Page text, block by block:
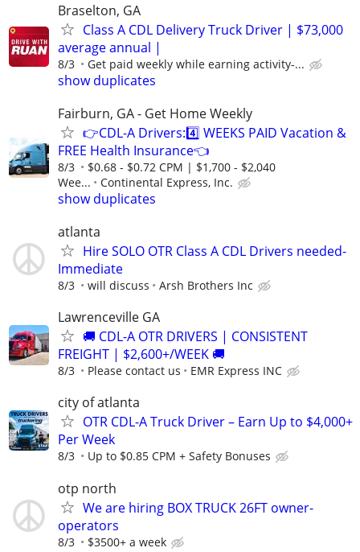
Braselton, GA
Class A CDL Delivery Truck Driver | $73,000
average annual |
8/3 Get paid weekly while earning activity-...
show duplicates
Fairburn, GA - Get Home Weekly
👉CDL-A Drivers:4️⃣ WEEKS PAID Vacation &
FREE Health Insurance👈
8/3
$0.68 - $0.72 CPM | $1,700 - $2,040
Wee...
Continental Express, Inc.
show duplicates
atlanta
Hire SOLO OTR Class A CDL Drivers needed-
Immediate
8/3 will discuss Arsh Brothers Inc
Lawrenceville GA
🚚 CDL-A OTR DRIVERS | CONSISTENT
FREIGHT | $2,600+/WEEK 🚚
8/3 Please contact us EMR Express INC
city of atlanta
OTR CDL-A Truck Driver – Earn Up to $4,000+
Per Week
8/3 Up to $0.85 CPM + Safety Bonuses
otp north
We are hiring BOX TRUCK 26FT owner-
operators
8/3 $3500+ a week